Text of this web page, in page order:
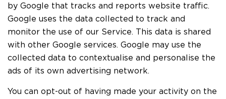
by Google that tracks and reports website traffic.
Google uses the data collected to track and
monitor the use of our Service. This data is shared
with other Google services. Google may use the
collected data to contextualise and personalise the
ads of its own advertising network.
You can opt-out of having made your activity on the